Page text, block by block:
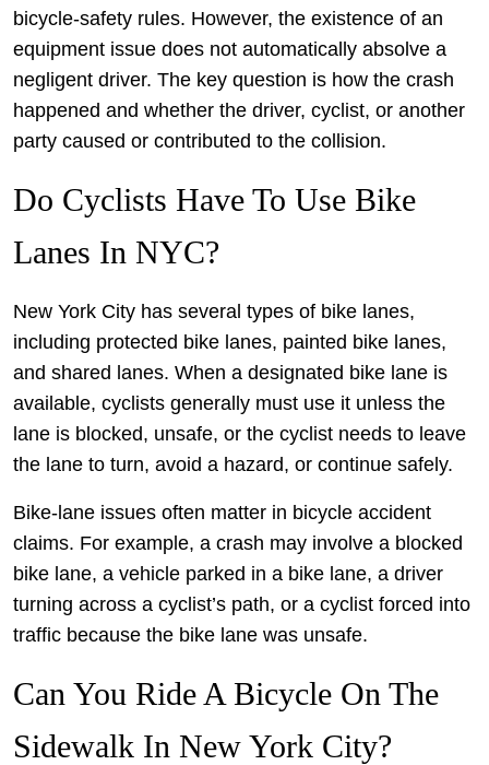
bicycle-safety rules. However, the existence of an
equipment issue does not automatically absolve a
negligent driver. The key question is how the crash
happened and whether the driver, cyclist, or another
party caused or contributed to the collision.
Do Cyclists Have To Use Bike
Lanes In NYC?
New York City has several types of bike lanes,
including protected bike lanes, painted bike lanes,
and shared lanes. When a designated bike lane is
available, cyclists generally must use it unless the
lane is blocked, unsafe, or the cyclist needs to leave
the lane to turn, avoid a hazard, or continue safely.
Bike-lane issues often matter in bicycle accident
claims. For example, a crash may involve a blocked
bike lane, a vehicle parked in a bike lane, a driver
turning across a cyclist’s path, or a cyclist forced into
traffic because the bike lane was unsafe.
Can You Ride A Bicycle On The
Sidewalk In New York City?